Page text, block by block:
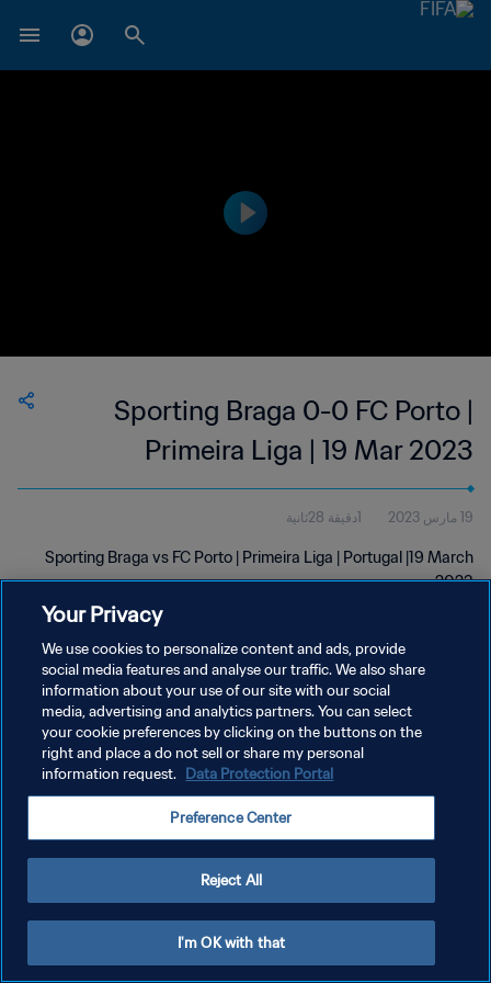
Sporting Braga 0-0 FC Porto |
Primeira Liga | 19 Mar 2023
19 مارس 2023 1دقيقة 28ثانية
Sporting Braga vs FC Porto | Primeira Liga | Portugal |19 March
2023
سياسة الخصوصية
إدارة تفضيلات ملفات تعريف الارتباط
Your Privacy
We use cookies to personalize content and ads, provide
social media features and analyse our traffic. We also share
information about your use of our site with our social
media, advertising and analytics partners. You can select
your cookie preferences by clicking on the buttons on the
right and place a do not sell or share my personal
information request. Data Protection Portal
Preference Center
Reject All
I'm OK with that